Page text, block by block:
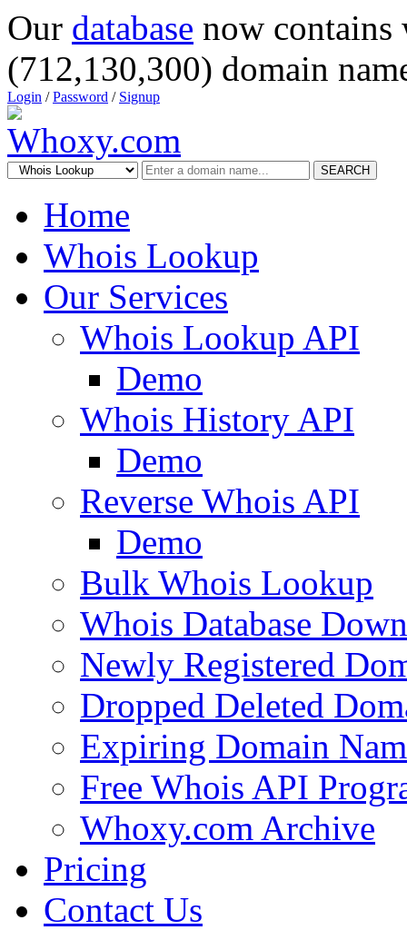
Our database now
(712,130,300) domain
Login /Password / Signup
SEARCH
Home
Whois Lookup
Our Services
Whois Lookup API
Demo
Whois History API
Demo
Reverse Whois API
Demo
Bulk Whois Lookup
Whois Database
Newly Registered
Dropped Deleted
Expiring Domain
Free Whois API
Whoxy.com Archive
Pricing
Contact Us